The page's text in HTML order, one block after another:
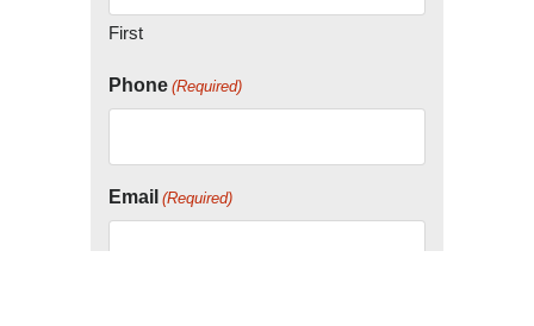
First
Phone (Required)
Email (Required)